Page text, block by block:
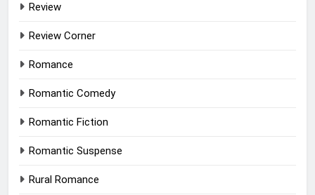
Review
Review Corner
Romance
Romantic Comedy
Romantic Fiction
Romantic Suspense
Rural Romance